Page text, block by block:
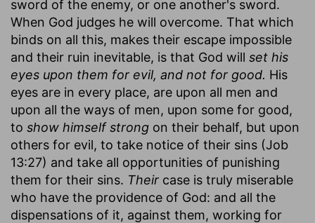
sword of the enemy, or one another's sword.
When God judges he will overcome. That which
binds on all this, makes their escape impossible
and their ruin inevitable, is that God will set his
eyes upon them for evil, and not for good. His
eyes are in every place, are upon all men and
upon all the ways of men, upon some for good,
to show himself strong on their behalf, but upon
others for evil, to take notice of their sins (Job
13:27) and take all opportunities of punishing
them for their sins. Their case is truly miserable
who have the providence of God: and all the
dispensations of it, against them, working for